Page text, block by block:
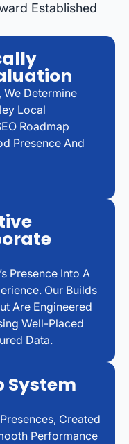
Established
We Determine
Local
Roadmap
Presence And
Presence Into A
Our Builds
Are Engineered
Well-Placed
Data.
System
Created
Performance